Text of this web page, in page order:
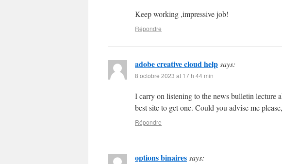
Keep working ,impressive job!
Répondre
adobe creative cloud helpsays:
8 octobre 2023 at 17 h 44 min
I carry on listening to the news bulletin lecture
best site to get one. Could you advise me
Répondre
options binairessays: